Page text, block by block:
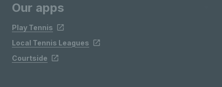
Our apps
Play Tennis
Local Tennis Leagues
Courtside